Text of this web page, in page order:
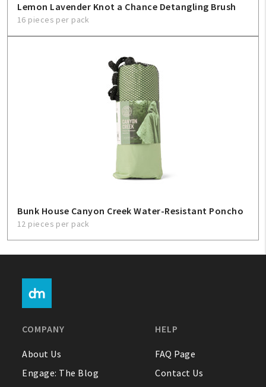
Lemon Lavender Knot a Chance Detangling Brush
16 pieces per pack
Bunk House Canyon Creek Water-Resistant Poncho
12 pieces per pack
COMPANY
About Us
Engage: The Blog
HELP
FAQ Page
Contact Us